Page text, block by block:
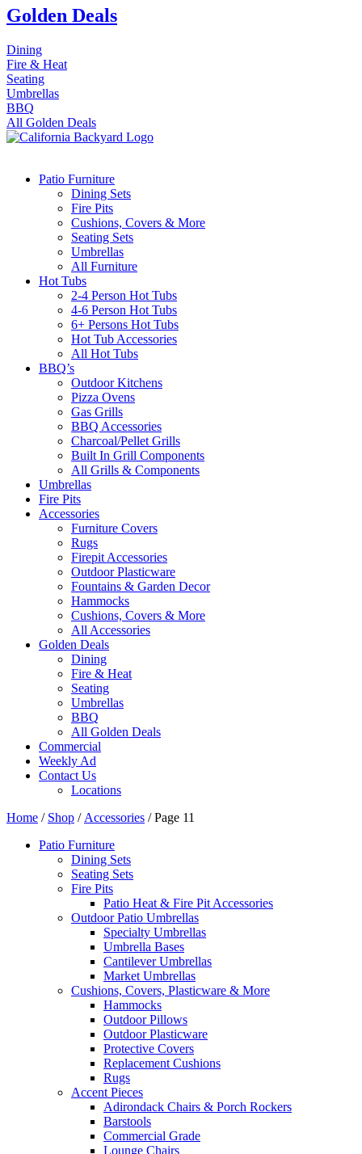
Golden Deals
Dining
Fire & Heat
Seating
Umbrellas
BBQ
All Golden Deals
Patio Furniture
Dining Sets
Fire Pits
Cushions, Covers & More
Seating Sets
Umbrellas
All Furniture
Hot Tubs
2-4 Person Hot Tubs
4-6 Person Hot Tubs
6+ Persons Hot Tubs
Hot Tub Accessories
All Hot Tubs
BBQ’s
Outdoor Kitchens
Pizza Ovens
Gas Grills
BBQ Accessories
Charcoal/Pellet Grills
Built In Grill Components
All Grills & Components
Umbrellas
Fire Pits
Accessories
Furniture Covers
Rugs
Firepit Accessories
Outdoor Plasticware
Fountains & Garden Decor
Hammocks
Cushions, Covers & More
All Accessories
Golden Deals
Dining
Fire & Heat
Seating
Umbrellas
BBQ
All Golden Deals
Commercial
Weekly Ad
Contact Us
Locations
Home / Shop / Accessories / Page 11
Patio Furniture
Dining Sets
Seating Sets
Fire Pits
Patio Heat & Fire Pit Accessories
Outdoor Patio Umbrellas
Specialty Umbrellas
Umbrella Bases
Cantilever Umbrellas
Market Umbrellas
Cushions, Covers, Plasticware & More
Hammocks
Outdoor Pillows
Outdoor Plasticware
Protective Covers
Replacement Cushions
Rugs
Accent Pieces
Adirondack Chairs & Porch Rockers
Barstools
Commercial Grade
Lounge Chairs